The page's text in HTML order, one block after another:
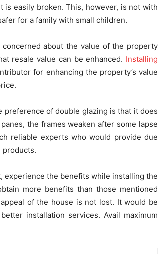
is easily broken. This, however, is not with
for a family with small children.
about the value of the property
resale value can be enhanced. Installing
for enhancing the property’s value
preference of double glazing is that it does
the frames weaken after some lapse
reliable experts who would provide due
products.
experience the benefits while installing the
more benefits than those mentioned
of the house is not lost. It would be
installation services. Avail maximum